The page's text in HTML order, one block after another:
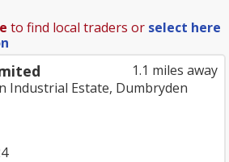
to find local traders or select here
1.1 miles away
Industrial Estate, Dumbryden